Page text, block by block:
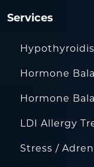
Services
Hormone
Hormone
LDI Allergy
Stress /